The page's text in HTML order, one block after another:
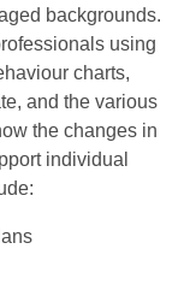
backgrounds.
using
charts,
and the various
the changes in
individual